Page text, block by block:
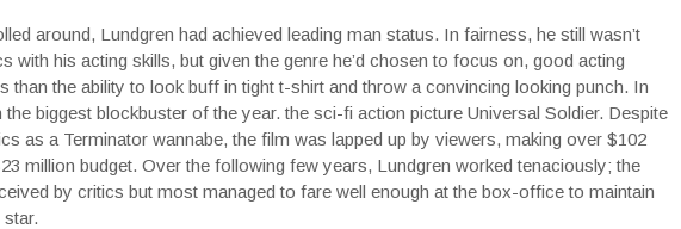
around, Lundgren had achieved leading man status. In fairness, he still wasn’t
with his acting skills, but given the genre he’d chosen to focus on, good acting
than the ability to look buff in tight t-shirt and throw a convincing looking punch. In
the biggest blockbuster of the year. the sci-fi action picture Universal Soldier. Despite
as a Terminator wannabe, the film was lapped up by viewers, making over $102
million budget. Over the following few years, Lundgren worked tenaciously; the
by critics but most managed to fare well enough at the box-office to maintain